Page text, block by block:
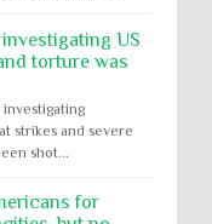
US
torture was
strikes and severe
shot...
for